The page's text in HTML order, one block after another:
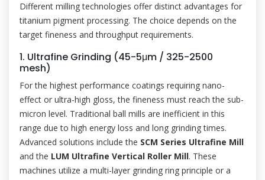
Different milling technologies offer distinct advantages for
titanium pigment processing. The choice depends on the
target fineness and throughput requirements.
1. Ultrafine Grinding (45-5μm / 325-2500
mesh)
For the highest performance coatings requiring nano-
effect or ultra-high gloss, the fineness must reach the sub-
micron level. Traditional ball mills are inefficient in this
range due to high energy loss and long grinding times.
Advanced solutions include the SCM Series Ultrafine Mill
and the LUM Ultrafine Vertical Roller Mill. These
machines utilize a multi-layer grinding ring principle or a